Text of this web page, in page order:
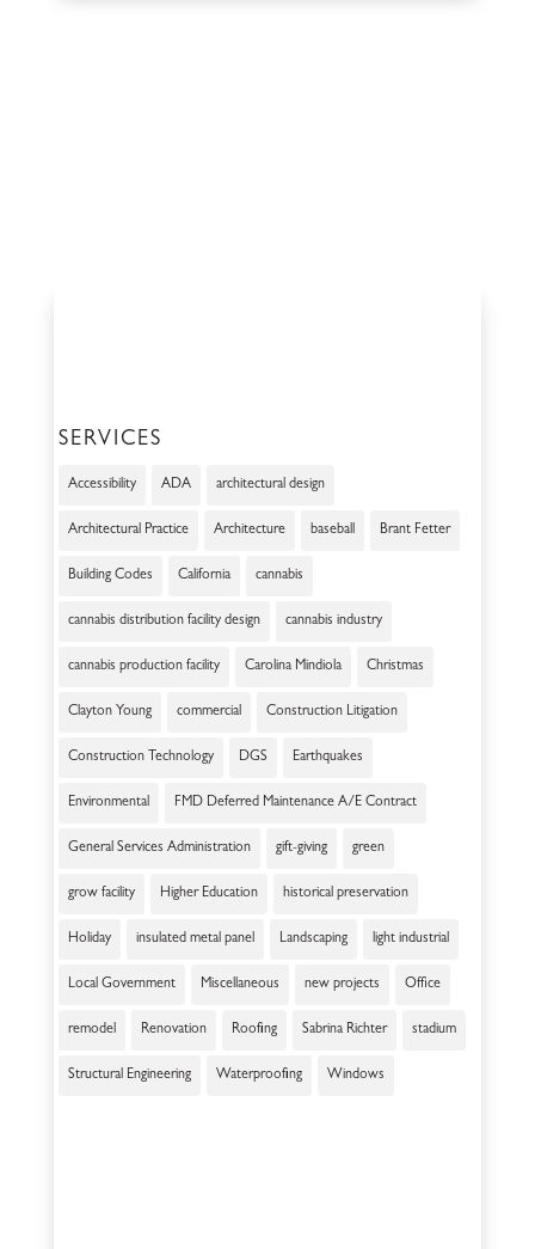
SERVICES
Accessibility ADA architectural design
Architectural Practice Architecture baseball Brant Fetter
Building Codes California cannabis
cannabis distribution facility design cannabis industry
cannabis production facility Carolina Mindiola Christmas
Clayton Young commercial Construction Litigation
Construction Technology DGS Earthquakes
Environmental FMD Deferred Maintenance A/E Contract
General Services Administration gift-giving green
grow facility Higher Education historical preservation
Holiday insulated metal panel Landscaping light industrial
Local Government Miscellaneous new projects Office
remodel Renovation Roofing Sabrina Richter stadium
Structural Engineering Waterproofing Windows